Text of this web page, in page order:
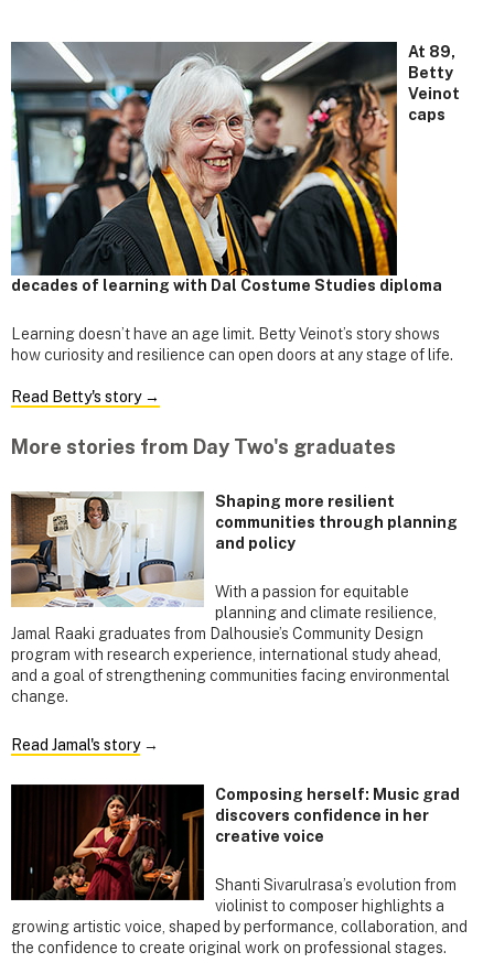
At 89,
Betty
Veinot
caps
decades of learning with Dal Costume Studies diploma
Learning doesn’t have an age limit. Betty Veinot’s story shows
how curiosity and resilience can open doors at any stage of life.
Read Betty's story →
More stories from Day Two's graduates
Shaping more resilient
communities through planning
and policy
With a passion for equitable
planning and climate resilience,
Jamal Raaki graduates from Dalhousie’s Community Design
program with research experience, international study ahead,
and a goal of strengthening communities facing environmental
change.
Read Jamal's story→
Composing herself: Music grad
discovers confidence in her
creative voice
Shanti Sivarulrasa’s evolution from
violinist to composer highlights a
growing artistic voice, shaped by performance, collaboration, and
the confidence to create original work on professional stages.